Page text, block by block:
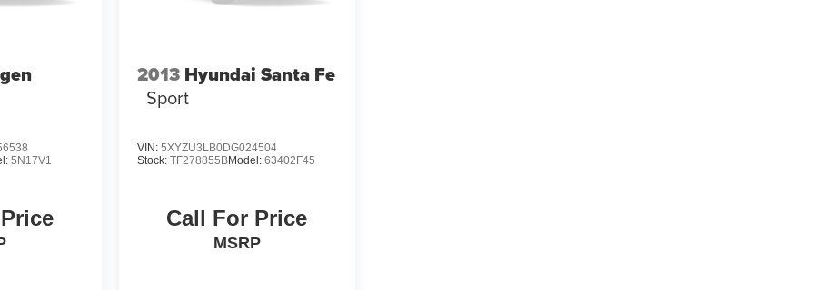
5N17V1
2013 Hyundai Santa Fe
Sport
VIN: 5XYZU3LB0DG024504
Stock: TF278855BModel: 63402F45
Call For Price
MSRP